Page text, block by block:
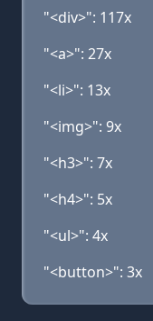
"<div>": 117x
"<a>": 27x
"<li>": 13x
"<img>": 9x
"<h3>": 7x
"<h4>": 5x
"<ul>": 4x
"<button>": 3x